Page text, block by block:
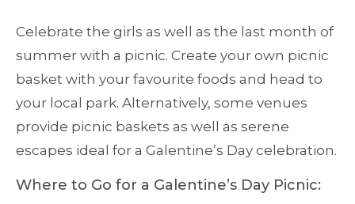
Celebrate the girls as well as the last month of
summer with a picnic. Create your own picnic
basket with your favourite foods and head to
your local park. Alternatively, some venues
provide picnic baskets as well as serene
escapes ideal for a Galentine’s Day celebration.
Where to Go for a Galentine’s Day Picnic: